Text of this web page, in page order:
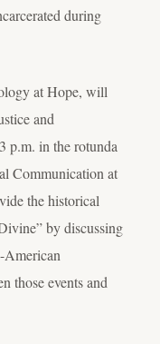
during
at Hope, will
and
p.m. in the rotunda
Communication at
the historical
by discussing
American
those events and